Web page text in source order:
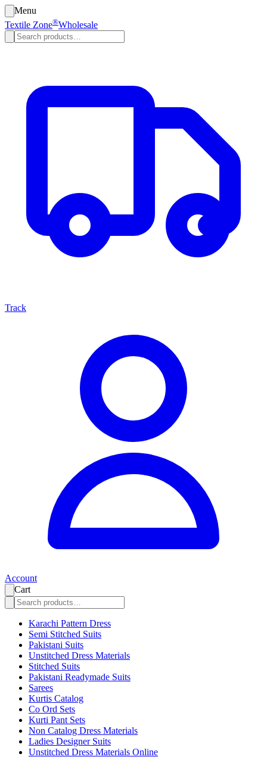
Menu
Textile Zone®Wholesale
Track
Account
Cart
Karachi Pattern Dress
Semi Stitched Suits
Pakistani Suits
Unstitched Dress Materials
Stitched Suits
Pakistani Readymade Suits
Sarees
Kurtis Catalog
Co Ord Sets
Kurti Pant Sets
Non Catalog Dress Materials
Ladies Designer Suits
Unstitched Dress Materials Online